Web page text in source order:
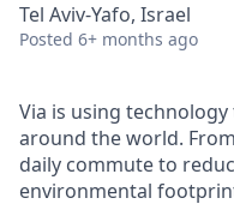
Tel Aviv-Yafo, Israel
Posted 6+ months ago
Via is using
around the world.
daily commute to
environmental